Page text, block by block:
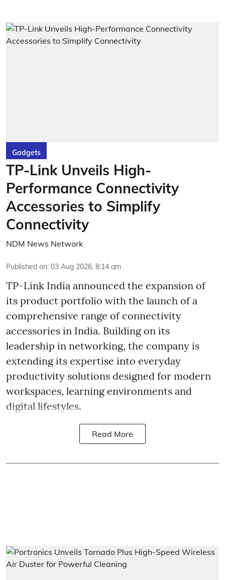
Gadgets
TP-Link Unveils High-
Performance Connectivity
Accessories to Simplify
Connectivity
NDM News Network
Published on: 03 Aug 2026, 8:14 am
TP-Link India announced the expansion of
its product portfolio with the launch of a
comprehensive range of connectivity
accessories in India. Building on its
leadership in networking, the company is
extending its expertise into everyday
productivity solutions designed for modern
workspaces, learning environments and
digital lifestyles.
Read More